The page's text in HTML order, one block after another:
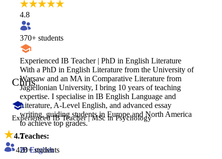
4.8
370+ students
Experienced IB Teacher | PhD in English Literature
With a PhD in English Literature from the University of
Warsaw and an MA in Comparative Literature from
Jagiellonian University, I bring 10 years of teaching
expertise. I specialise in IB English Language and
Literature, A-Level English, and advanced essay
writing, guiding students in Europe and North America
to achieve top grades.
Teaches:
IB English
Chris
Experienced IB Teacher | MSc in Psychology
4.7
420+ students